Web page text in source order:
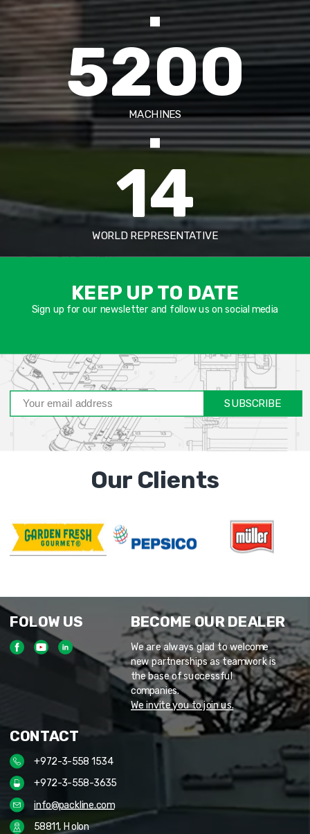
5200
MACHINES
14
WORLD REPRESENTATIVE
KEEP UP TO DATE
Sign up for our newsletter and follow us on social media
SUBSCRIBE
Our Clients
FOLOW US BECOME OUR DEALER
We are always glad to welcome
new partnerships as teamwork is
the base of successful
companies.
We invite you to join us.
CONTACT
+972-3-558 1534
+972-3-558-3635
info@packline.com
58811, Holon